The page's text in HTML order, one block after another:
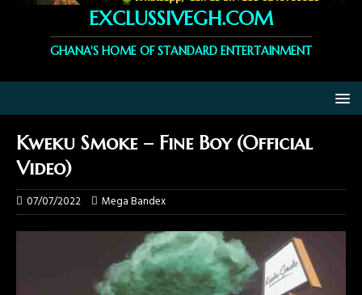
EXCLUSSIVEGH.COM
GHANA'S HOME OF STANDARD ENTERTAINMENT
Kweku Smoke – Fine Boy (Official
Video)
07/07/2022 Mega Bandex